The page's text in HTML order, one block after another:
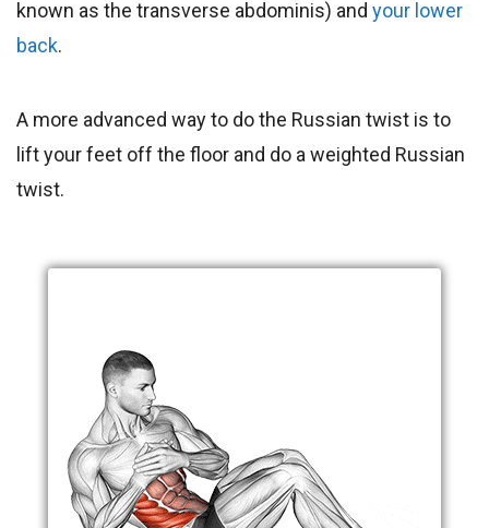
known as the transverse abdominis) and your lower
back.
A more advanced way to do the Russian twist is to
lift your feet off the floor and do a weighted Russian
twist.